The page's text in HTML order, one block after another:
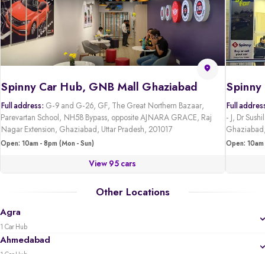
Spinny Car Hub, GNB Mall Ghaziabad
Full address: G-9 and G-26, GF, The Great Northern Bazaar,
Parevartan School, NH58 Bypass, opposite AJNARA GRACE, Raj
Nagar Extension, Ghaziabad, Uttar Pradesh, 201017
Open: 10am - 8pm (Mon - Sun)
View 95 cars
Full
- J, Dr
Open: 10am
Other Locations
Agra
1 Car Hub
Ahmedabad